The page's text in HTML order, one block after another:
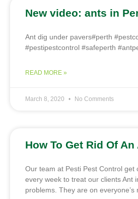
New video: ants in
Ant dig under pavers#perth
#pestipestcontrol #safeperth
READ MORE »
March 8, 2020 No Comments
How To Get Rid Of
Our team at Pesti Pest Control get
every week to treat our clients Ant
problems. They are on everyone’s